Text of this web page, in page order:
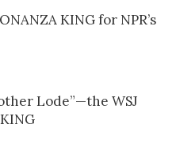
KING for NPR’s
Lode”—the WSJ